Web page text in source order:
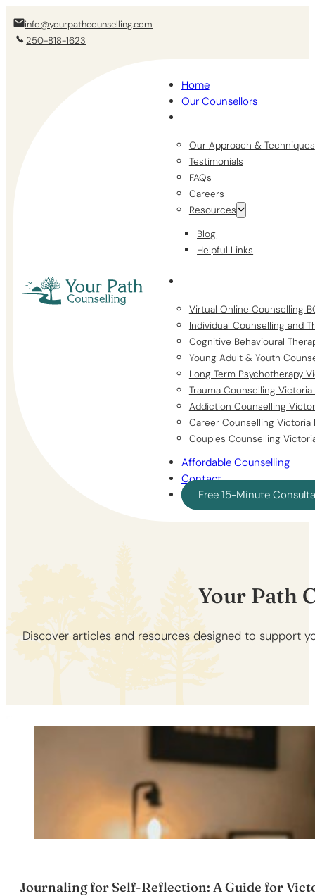
info@yourpathcounselling.com
250-818-1623
Home
Our Counsellors
Our Approach & Techniques
Testimonials
FAQs
Careers
Resources
Blog
Helpful Links
Virtual Online Counselling
Individual Counselling and
Cognitive Behavioural
Young Adult & Youth
Long Term Psychotherapy
Trauma Counselling Victoria
Addiction Counselling
Career Counselling Victoria
Couples Counselling
Affordable Counselling
Contact
Free 15-Minute
Your Path
Discover articles and resources designed to support
Journaling for Self-Reflection: A Guide for